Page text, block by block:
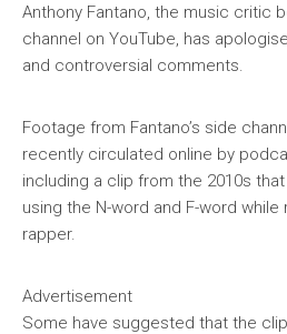
Anthony Fantano, the music critic
channel on YouTube, has
and controversial comments.
Footage from Fantano’s side
recently circulated online by
including a clip from the 2010s
using the N-word and F-word
rapper.
Advertisement
Some have suggested that the